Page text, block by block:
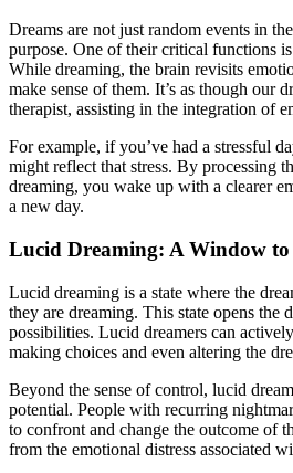
Dreams are not just random events in
purpose. One of their critical functions
While dreaming, the brain revisits
make sense of them. It’s as though our
therapist, assisting in the integration of
For example, if you’ve had a stressful
might reflect that stress. By processing
dreaming, you wake up with a clearer
a new day.
Lucid Dreaming: A Window
Lucid dreaming is a state where the
they are dreaming. This state opens the
possibilities. Lucid dreamers can
making choices and even altering the
Beyond the sense of control, lucid
potential. People with recurring
to confront and change the outcome of
from the emotional distress associated